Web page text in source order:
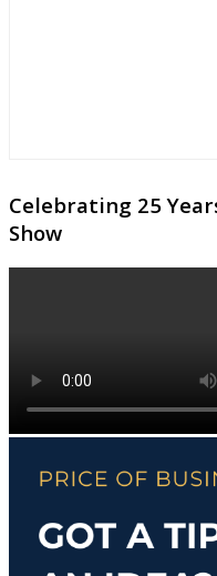
Celebrating 25
Show